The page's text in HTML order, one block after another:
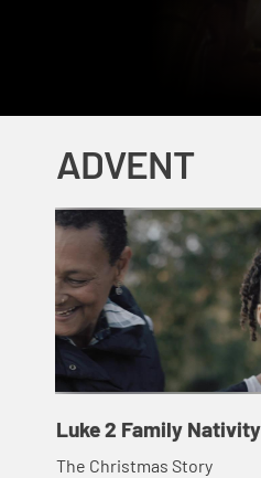
ADVENT
Luke 2 Family Nativity
The Christmas Story